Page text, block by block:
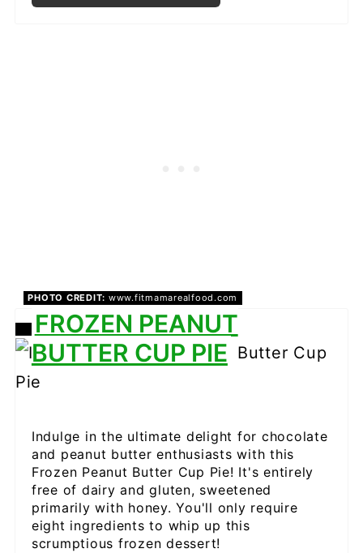
CREATE
PINTEREST
PHOTO CREDIT: www.fitmamarealfood.com
FROZEN PEANUT
BUTTER CUP PIE
Indulge in the ultimate delight for chocolate
and peanut butter enthusiasts with this
Frozen Peanut Butter Cup Pie! It's entirely
free of dairy and gluten, sweetened
primarily with honey. You'll only require
eight ingredients to whip up this
scrumptious frozen dessert!